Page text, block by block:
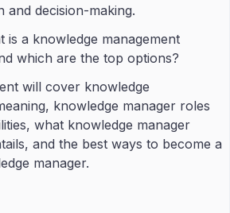
and decision-making.
is a knowledge management
which are the top options?
will cover knowledge
knowledge manager roles
what knowledge manager
and the best ways to become a
manager.